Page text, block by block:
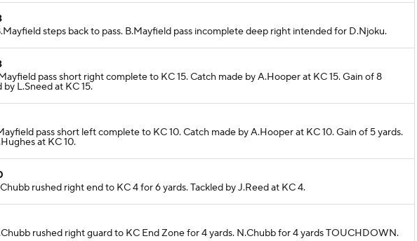
steps back to pass. B.Mayfield pass incomplete deep right intended for D.Njoku.
pass short right complete to KC 15. Catch made by A.Hooper at KC 15. Gain of 8
by L.Sneed at KC 15.
pass short left complete to KC 10. Catch made by A.Hooper at KC 10. Gain of 5 yards.
at KC 10.
rushed right end to KC 4 for 6 yards. Tackled by J.Reed at KC 4.
rushed right guard to KC End Zone for 4 yards. N.Chubb for 4 yards TOUCHDOWN.